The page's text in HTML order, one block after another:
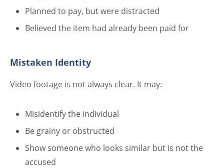
Planned to pay, but were distracted
Believed the item had already been paid for
Mistaken Identity
Video footage is not always clear. It may:
Misidentify the individual
Be grainy or obstructed
Show someone who looks similar but is not the
accused